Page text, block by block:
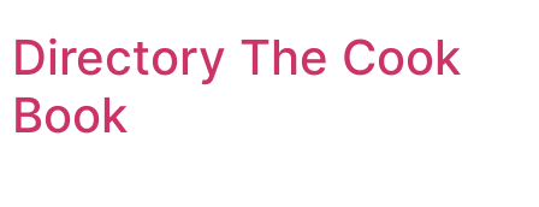
to
content
Directory The Cook
Book